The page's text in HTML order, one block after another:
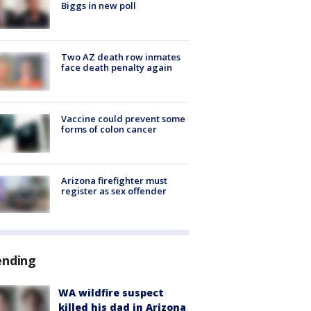
Biggs in new poll
Two AZ death row inmates
face death penalty again
Vaccine could prevent some
forms of colon cancer
Arizona firefighter must
register as sex offender
WA wildfire suspect
killed his dad in Arizona